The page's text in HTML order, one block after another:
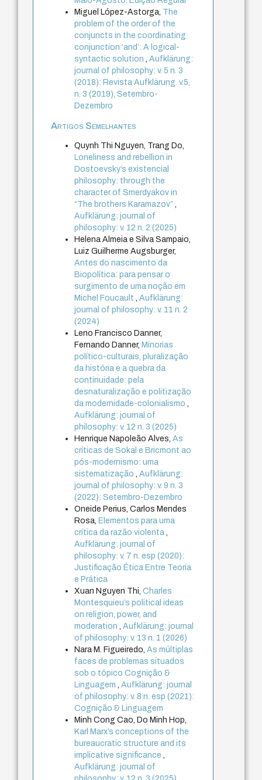
Miguel López-Astorga, The
problem of the order of the
conjuncts in the coordinating
conjunction ‘and’: A logical-
syntactic solution,Aufklärung:
journal of philosophy: v. 5 n. 3
(2018): Revista Aufklärung. v.5,
n. 3 (2019), Setembro-
Dezembro
Artigos Semelhantes
Quynh Thi Nguyen, Trang Do,
Loneliness and rebellion in
Dostoevsky’s existencial
philosophy: through the
character of Smerdyakov in
“The brothers Karamazov”,
Aufklärung: journal of
philosophy: v. 12 n. 2 (2025)
Helena Almeia e Silva Sampaio,
Luiz Guilherme Augsburger,
Antes do nascimento da
Biopolítica: para pensar o
surgimento de uma noção em
Michel Foucault,Aufklärung:
journal of philosophy: v. 11 n. 2
(2024)
Leno Francisco Danner,
Fernando Danner, Minorias
político-culturais, pluralização
da história e a quebra da
continuidade: pela
desnaturalização e politização
da modernidade-colonialismo,
Aufklärung: journal of
philosophy: v. 12 n. 3 (2025)
Henrique Napoleão Alves,As
críticas de Sokal e Bricmont ao
pós-modernismo: uma
sistematização,Aufklärung:
journal of philosophy: v. 9 n. 3
(2022): Setembro-Dezembro
Oneide Perius, Carlos Mendes
Rosa, Elementos para uma
crítica da razão violenta,
Aufklärung: journal of
philosophy: v. 7 n. esp (2020):
Justificação Ética Entre Teoria
e Prática
Xuan Nguyen Thi,Charles
Montesquieu’s political ideas
on religion, power, and
moderation,Aufklärung: journal
of philosophy: v. 13 n. 1 (2026)
Nara M. Figueiredo,As múltiplas
faces de problemas situados
sob o tópico Cognição &
Linguagem,Aufklärung: journal
of philosophy: v. 8 n. esp (2021):
Cognição & Linguagem
Minh Cong Cao, Do Minh Hop,
Karl Marx’s conceptions of the
bureaucratic structure and its
implicative significance,
Aufklärung: journal of